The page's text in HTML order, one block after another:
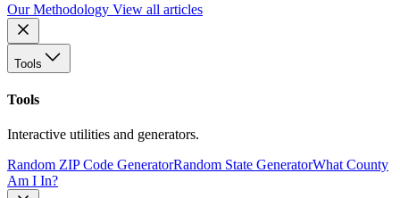
Our Methodology View all articles
Tools
Tools
Interactive utilities and generators.
Random ZIP Code GeneratorRandom State GeneratorWhat County
Am I In?